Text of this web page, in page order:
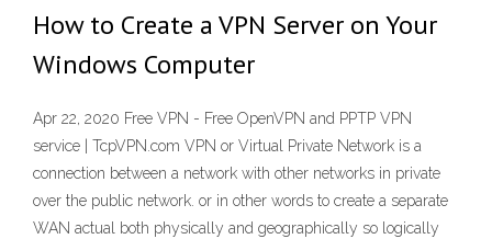
How to Create a VPN Server on Your
Windows Computer
Apr 22, 2020 Free VPN - Free OpenVPN and PPTP VPN
service | TcpVPN.com VPN or Virtual Private Network is a
connection between a network with other networks in private
over the public network. or in other words to create a separate
WAN actual both physically and geographically so logically